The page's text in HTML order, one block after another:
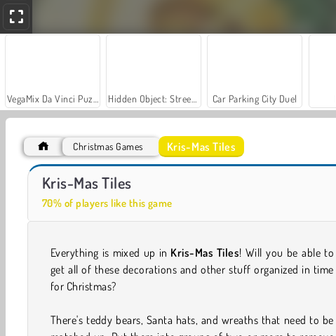
Car Parking City Duel
Jewel Christmas Story
Christmas Games Kris-Mas Tiles
Kris-Mas Tiles
70% of players like this game
Everything is mixed up in Kris-Mas Tiles! Will you be able to
get all of these decorations and other stuff organized in time
for Christmas?
There's teddy bears, Santa hats, and wreaths that need to be